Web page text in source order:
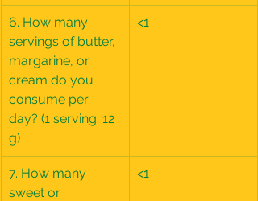
6. How many
servings of butter,
margarine, or
cream do you
consume per
day? (1 serving: 12
g)
<1
7. How many
sweet or
<1